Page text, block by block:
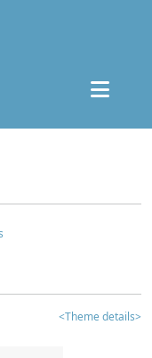
<Theme details>